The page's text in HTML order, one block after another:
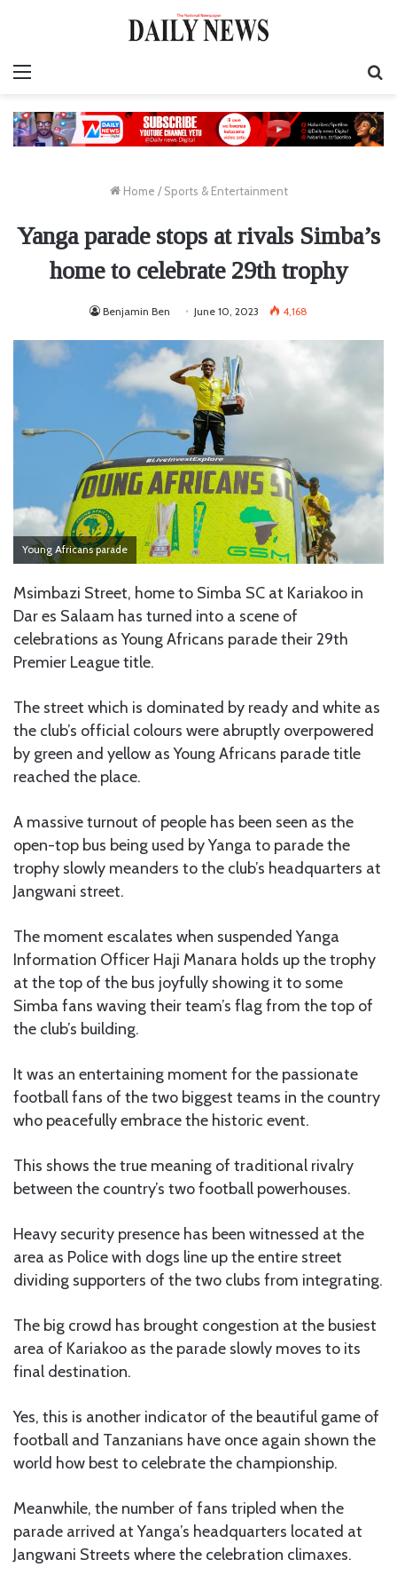
Home / Sports & Entertainment
Yanga parade stops at rivals Simba’s
home to celebrate 29th trophy
Benjamin Ben June 10, 2023 4,168
Young Africans parade
Msimbazi Street, home to Simba SC at Kariakoo in
Dar es Salaam has turned into a scene of
celebrations as Young Africans parade their 29th
Premier League title.
The street which is dominated by ready and white as
the club’s official colours were abruptly overpowered
by green and yellow as Young Africans parade title
reached the place.
A massive turnout of people has been seen as the
open-top bus being used by Yanga to parade the
trophy slowly meanders to the club’s headquarters at
Jangwani street.
The moment escalates when suspended Yanga
Information Officer Haji Manara holds up the trophy
at the top of the bus joyfully showing it to some
Simba fans waving their team’s flag from the top of
the club’s building.
It was an entertaining moment for the passionate
football fans of the two biggest teams in the country
who peacefully embrace the historic event.
This shows the true meaning of traditional rivalry
between the country’s two football powerhouses.
Heavy security presence has been witnessed at the
area as Police with dogs line up the entire street
dividing supporters of the two clubs from integrating.
The big crowd has brought congestion at the busiest
area of Kariakoo as the parade slowly moves to its
final destination.
Yes, this is another indicator of the beautiful game of
football and Tanzanians have once again shown the
world how best to celebrate the championship.
Meanwhile, the number of fans tripled when the
parade arrived at Yanga’s headquarters located at
Jangwani Streets where the celebration climaxes.